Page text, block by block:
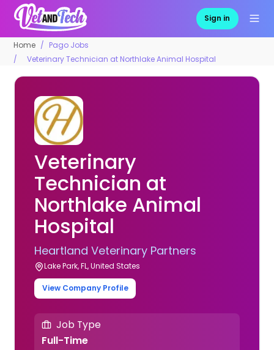
Sign in
Home
Pago Jobs
Veterinary Technician at Northlake Animal Hospital
Veterinary
Technician at
Northlake Animal
Hospital
Heartland Veterinary Partners
Lake Park, FL, United States
View Company Profile
Job Type
Full-Time